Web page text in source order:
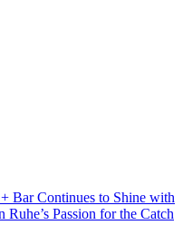
Bar Continues to Shine with
Ruhe’s Passion for the Catch